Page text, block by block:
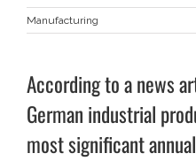
Manufacturing
According to a news
German industrial
most significant